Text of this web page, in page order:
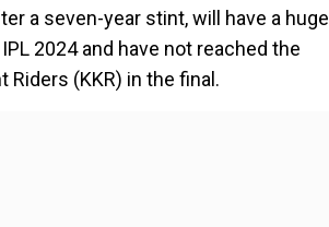
a seven-year stint, will have a huge
2024 and have not reached the
(KKR) in the final.